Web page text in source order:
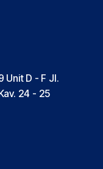
Unit D - F Jl.
24 - 25